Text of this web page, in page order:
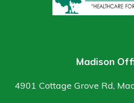
Madison
4901 Cottage Grove Rd,